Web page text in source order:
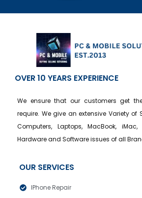
OVER 10 YEARS EXPERIENCE
We ensure that our customers get
require. We give an extensive Variety of
Computers, Laptops, MacBook,
Hardware and Software issues of all
OUR SERVICES
IPhone Repair